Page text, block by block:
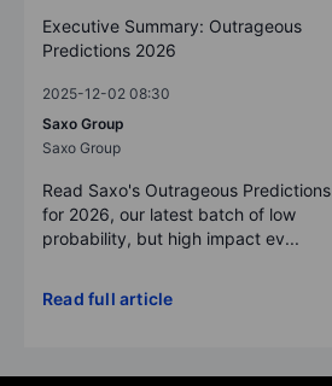
Executive Summary: Outrageous
Predictions 2026
2025-12-02 08:30
Saxo Group
Saxo Group
Read Saxo's Outrageous Predictions
for 2026, our latest batch of low
probability, but high impact ev...
Read full article